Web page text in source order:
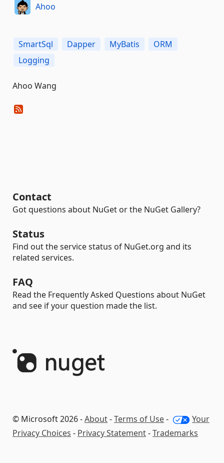
Ahoo
SmartSql Dapper MyBatis
ORM
Logging
Ahoo Wang
Contact
Got questions about NuGet or the NuGet Gallery?
Status
Find out the service status of NuGet.org and its
related services.
FAQ
Read the Frequently Asked Questions about NuGet
and see if your question made the list.
© Microsoft 2026 -About-Terms of Use-
Your
Privacy Choices - Privacy Statement-Trademarks